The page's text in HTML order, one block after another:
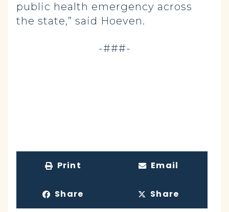
public health emergency across
the state,” said Hoeven.
-###-
Print Email
Share Share